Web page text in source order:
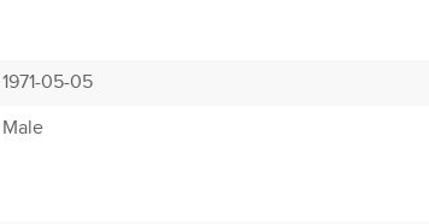
1971-05-05
Male